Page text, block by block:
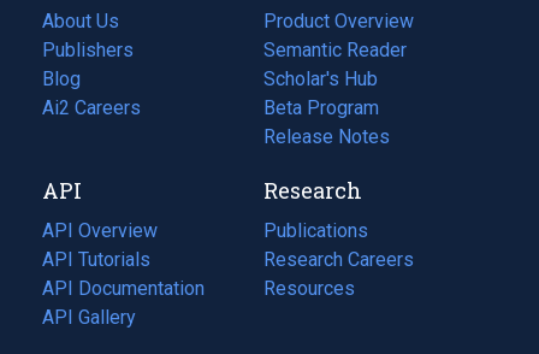
About Us
Publishers
Blog
(opens
in
tab)
Ai2 Careers
(opens
new
tab)
Product Overview
Semantic Reader
Scholar's Hub
Beta Program
Release Notes
API
API Overview
API Tutorials
API Documentation
(opens
in
API Gallery
Research
Publications
(opens
in
a
Research Careers
(opens
in
Resources
(opens